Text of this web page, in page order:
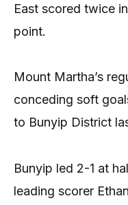
East scored twice
point.
Mount Martha’s
conceding soft
to Bunyip District
Bunyip led 2-1 at
leading scorer